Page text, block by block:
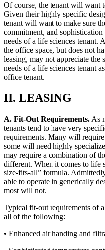
Of course, the tenant will want
Given their highly specific
tenant will want to make sure
commitment, and
needs of a life sciences tenant.
the office space, but does not
leasing, may not appreciate the
needs of a life sciences tenant
office tenant.
II. LEASING
A. Fit-Out Requirements. As
tenants tend to have very
requirements. Many will
some will need highly
may require a combination of
different. When it comes to life
size-fits-all” formula.
able to operate in generically
most will not.
Typical fit-out requirements of
all of the following:
• Enhanced air handing and